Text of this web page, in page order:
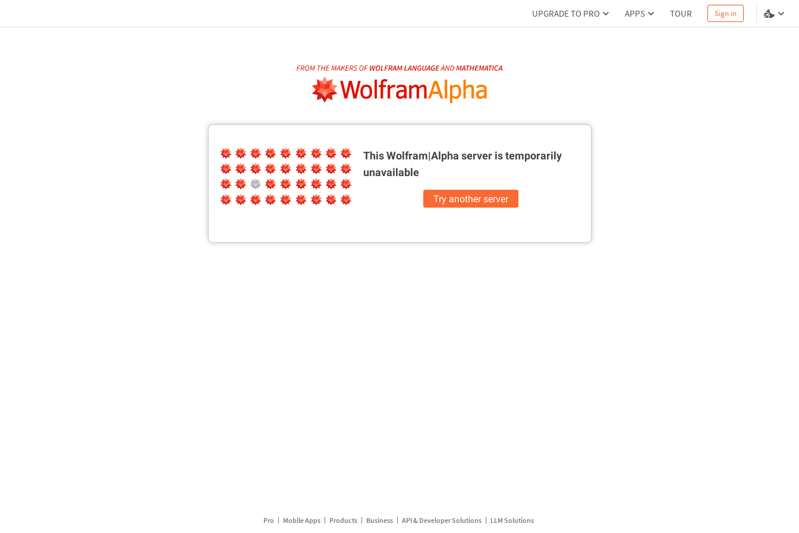
UPGRADE TO PRO APPS TOUR Sign in
This Wolfram|Alpha server istemporarily
unavailable
Try another server
Pro Mobile Apps Products Business API & Developer Solutions LLM Solutions